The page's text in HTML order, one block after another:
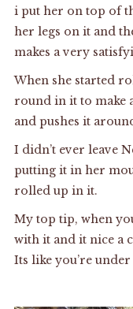
i put her on top of
her legs on it and
makes a very
When she started
round in it to make
and pushes it
I didn’t ever leave
putting it in her
rolled up in it.
My top tip, when
with it and it nice a
Its like you’re